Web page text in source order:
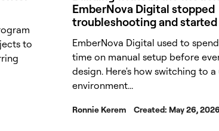
to
EmberNova Digital stopped
troubleshooting and
EmberNova Digital used to
time on manual setup before
design. Here's how switching to
environment...
Ronnie Kerem Created: May 26, 2026